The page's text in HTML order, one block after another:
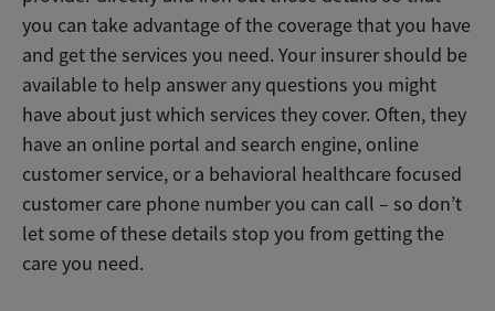
you can take advantage of the coverage that you have
and get the services you need. Your insurer should be
available to help answer any questions you might
have about just which services they cover. Often, they
have an online portal and search engine, online
customer service, or a behavioral healthcare focused
customer care phone number you can call – so don’t
let some of these details stop you from getting the
care you need.